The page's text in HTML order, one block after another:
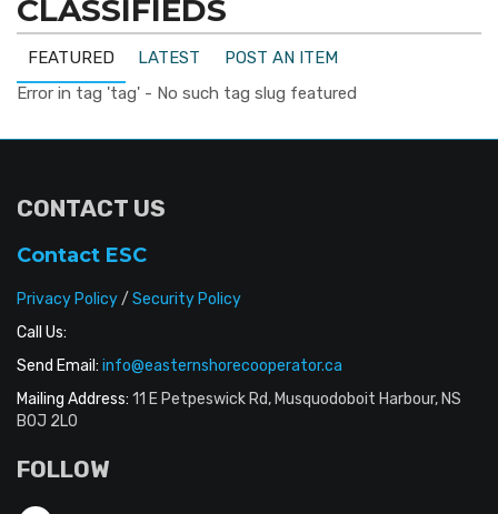
CLASSIFIEDS
FEATURED LATEST
POST AN ITEM
Error in tag 'tag' - No such tag slug featured
CONTACT US
Contact ESC
Privacy Policy/ Security Policy
Call Us:
Send Email: info@easternshorecooperator.ca
Mailing Address: 11 E Petpeswick Rd, Musquodoboit Harbour, NS
B0J 2L0
FOLLOW